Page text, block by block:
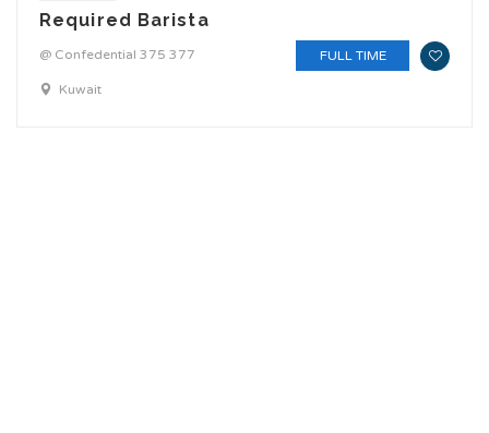
Required Barista
@ Confedential 375 377
Kuwait
FULL TIME